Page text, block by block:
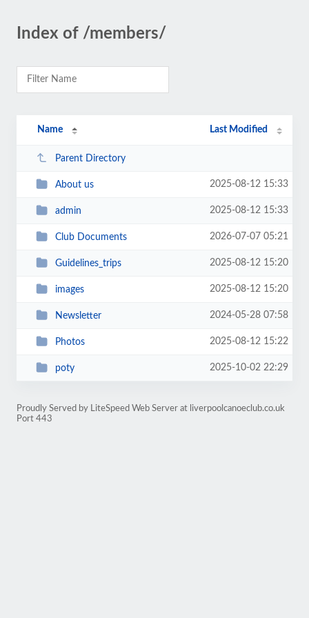
Index of /members/
Name Last Modified
Parent Directory
About us 2025-08-12 15:33
admin 2025-08-12 15:33
Club Documents 2026-07-07 05:21
Guidelines_trips 2025-08-12 15:20
images 2025-08-12 15:20
Newsletter 2024-05-28 07:58
Photos 2025-08-12 15:22
poty 2025-10-02 22:29
Proudly Served by LiteSpeed Web Server at liverpoolcanoeclub.co.uk
Port 443